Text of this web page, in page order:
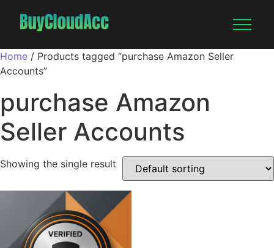
Home / Products tagged “purchase Amazon Seller
Accounts”
purchase Amazon
Seller Accounts
Showing the single result